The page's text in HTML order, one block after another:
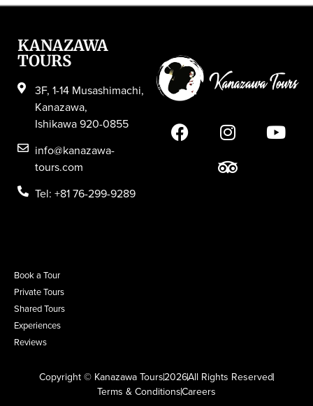
KANAZAWA
TOURS
3F, 1-14 Musashimachi,
Kanazawa,
Ishikawa 920-0855
info@kanazawa-
tours.com
Tel: +81 76-299-9289
Book a Tour
Private Tours
Shared Tours
Experiences
Reviews
Copyright © Kanazawa Tours2026All Rights Reserved
Terms & ConditionsCareers